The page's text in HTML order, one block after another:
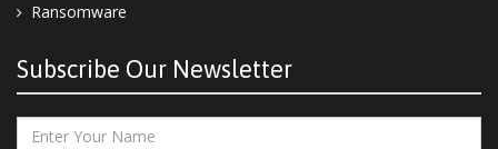
Ransomware
Subscribe Our Newsletter